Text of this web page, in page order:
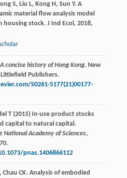
S, Liu L, Kong H, Sun Y. A
material flow analysis model
housing stock. J Ind Ecol, 2018,
A concise history of Hong Kong. New
Publishers.
S0261-5177(21)00177-
T (2015) In-use product stocks
capital to natural capital.
National Academy of Sciences,
pnas.1406866112
, Chau CK. Analysis of embodied